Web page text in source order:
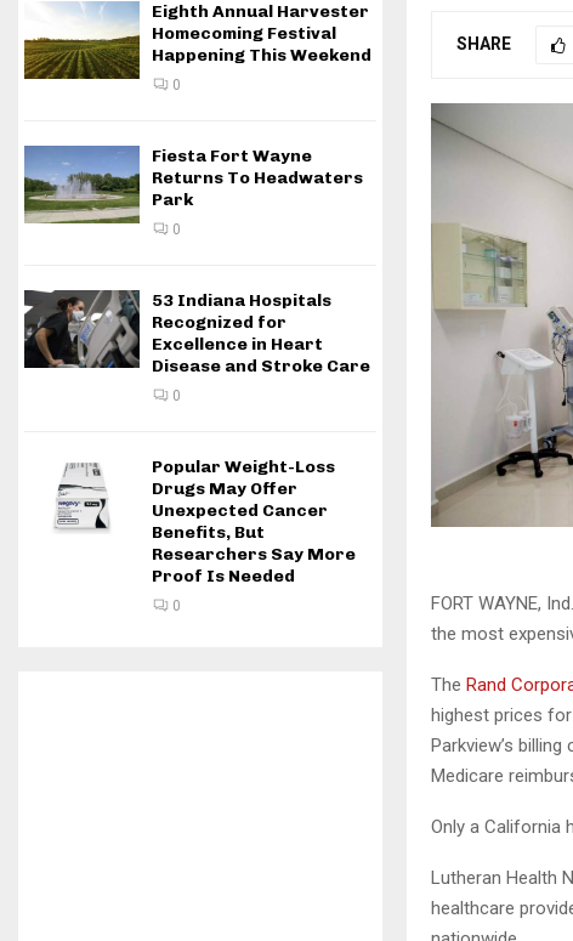
SHARE
FORT WAYNE,
the most
The Rand
highest prices
Parkview’s
Medicare
Only a California
Lutheran Health
healthcare
Eighth Annual Harvester
Homecoming Festival
Happening This Weekend
0
Fiesta Fort Wayne
Returns To Headwaters
Park
0
53 Indiana Hospitals
Recognized for
Excellence in Heart
Disease and Stroke Care
0
Popular Weight-Loss
Drugs May Offer
Unexpected Cancer
Benefits, But
Researchers Say More
Proof Is Needed
0